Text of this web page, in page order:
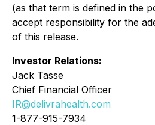
(as that term is defined in the
accept responsibility for the
of this release.
Investor Relations:
Jack Tasse
Chief Financial Officer
IR@delivrahealth.com
1-877-915-7934